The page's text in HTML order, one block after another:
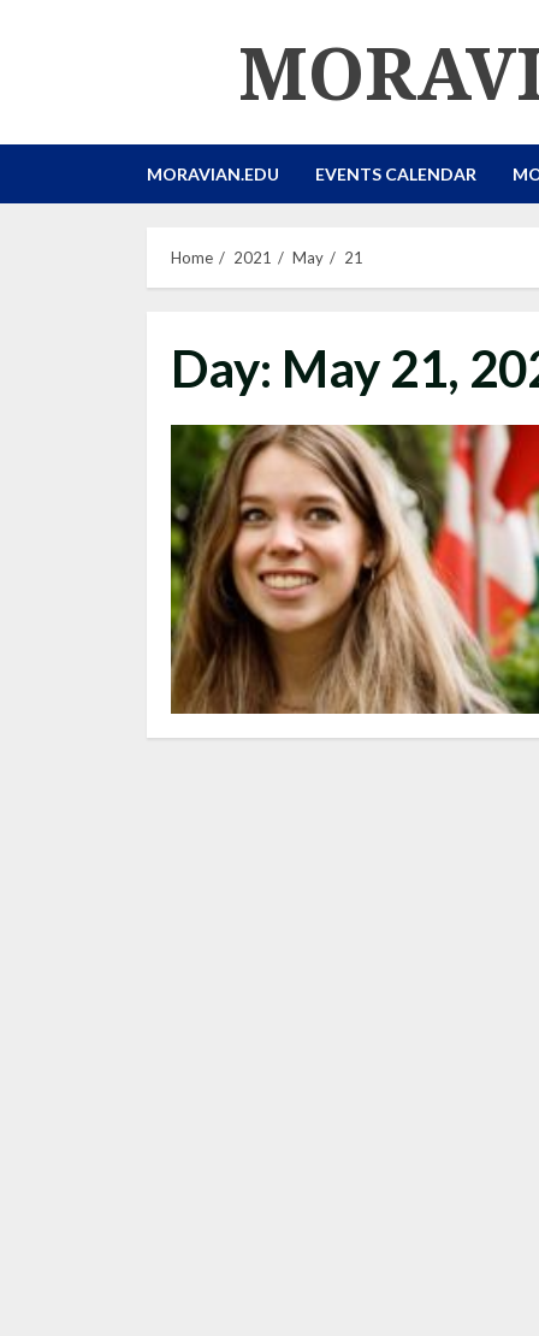
MORAVIAN.EDU EVENTS CALENDAR
Home 2021 May 21
Day: May 21,